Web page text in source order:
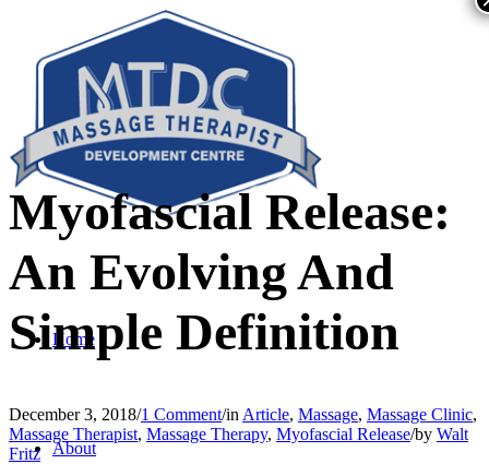
Home
About
Myofascial Release:
An Evolving And
Simple Definition
December 3, 2018/1 Comment/in Article, Massage, Massage Clinic,
Massage Therapist, Massage Therapy, Myofascial Release/by Walt
Fritz